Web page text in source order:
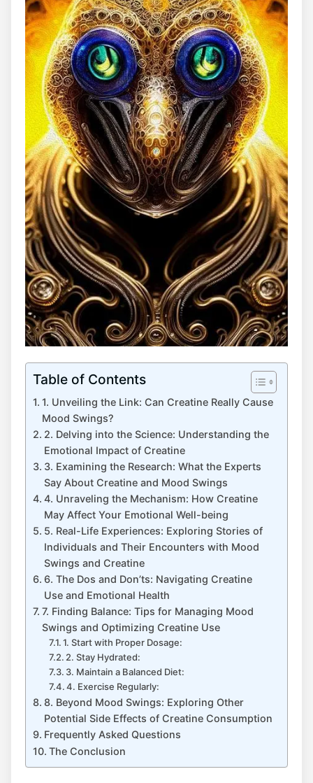
Table of Contents
1. Unveiling the​ Link: Can Creatine Really ⁤Cause
Mood Swings?
2. Delving into the Science: Understanding the
Emotional Impact ‍of Creatine
3. Examining ⁢the Research:⁢ What the Experts
Say ‍About Creatine and Mood Swings
4. Unraveling the Mechanism: How‍ Creatine
May Affect Your Emotional Well-being
5. Real-Life Experiences: Exploring Stories of
Individuals and Their Encounters with ⁤Mood
Swings and Creatine
6. The Dos and Don’ts: Navigating Creatine
Use and ‌Emotional Health
7. Finding Balance: Tips for​ Managing⁣ Mood
Swings and Optimizing Creatine Use
1. Start with Proper Dosage:
2. Stay ‍Hydrated:
3. Maintain a Balanced Diet:
4. Exercise Regularly:
8. Beyond Mood Swings: Exploring Other
Potential Side Effects of Creatine Consumption
Frequently‌ Asked Questions
The‍ Conclusion